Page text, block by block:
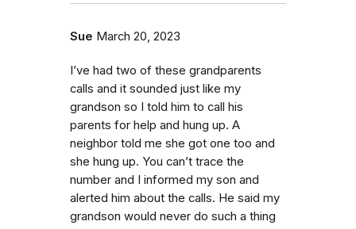
Sue March 20, 2023
I’ve had two of these grandparents
calls and it sounded just like my
grandson so I told him to call his
parents for help and hung up. A
neighbor told me she got one too and
she hung up. You can’t trace the
number and I informed my son and
alerted him about the calls. He said my
grandson would never do such a thing